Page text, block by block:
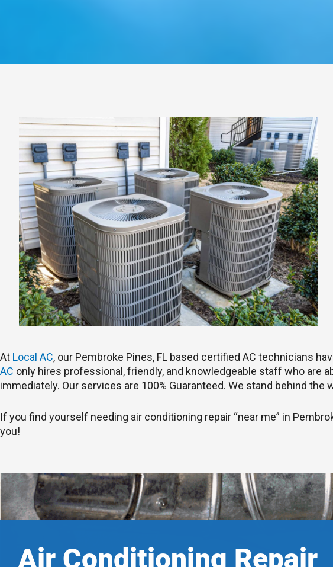
At Local AC, our Pembroke Pines, FL based certified AC technicians
AC only hires professional, friendly, and knowledgeable staff who are
immediately. Our services are 100% Guaranteed. We stand behind the
If you find yourself needing air conditioning repair “near me” in
you!
Air Conditioning Repair